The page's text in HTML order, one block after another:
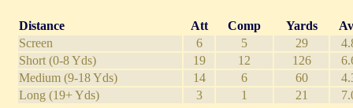
Distance Att Comp Yards
Screen
6 5 29
Short (0-8 Yds)
19 12 126
Medium (9-18 Yds)
14 6 60
Long (19+ Yds)
3 1 21